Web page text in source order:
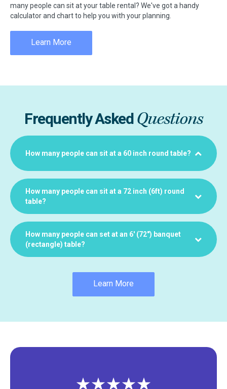
many people can sit at your table rental? We've got a handy
calculator and chart to help you with your planning.
Learn More
Frequently AskedQuestions
How many people can sit at a 60 inch round table?
How many people can sit at a 72 inch (6ft) round
table?
How many people can set at an 6′ (72″) banquet
(rectangle) table?
Learn More